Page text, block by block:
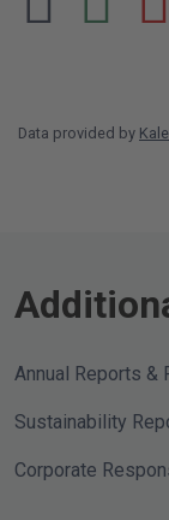
Data provided by
Annual Reports &
Sustainability
Corporate